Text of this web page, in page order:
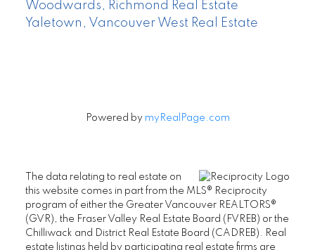
Woodwards, Richmond Real Estate
Yaletown, Vancouver West Real Estate
Powered by myRealPage.com
The data relating to real estate on
this website comes in part from the MLS® Reciprocity
program of either the Greater Vancouver REALTORS®
(GVR), the Fraser Valley Real Estate Board (FVREB) or the
Chilliwack and District Real Estate Board (CADREB). Real
estate listings held by participating real estate firms are